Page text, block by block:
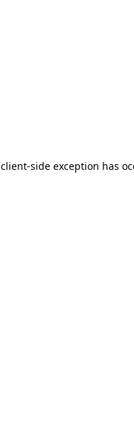
client-side exception has